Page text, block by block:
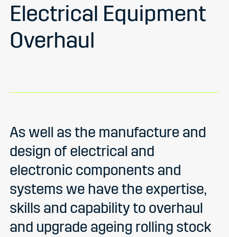
Electrical Equipment
Overhaul
As well as the manufacture and
design of electrical and
electronic components and
systems we have the expertise,
skills and capability to overhaul
and upgrade ageing rolling stock